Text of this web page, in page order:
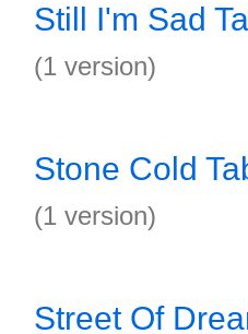
Still I'm Sad
(1 version)
Stone Cold
(1 version)
Street Of